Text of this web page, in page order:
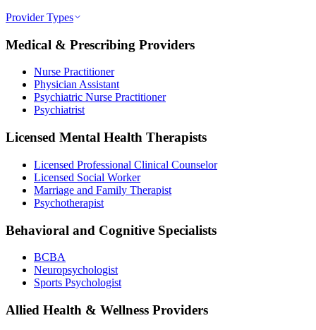
Provider Types
Medical & Prescribing Providers
Nurse Practitioner
Physician Assistant
Psychiatric Nurse Practitioner
Psychiatrist
Licensed Mental Health Therapists
Licensed Professional Clinical Counselor
Licensed Social Worker
Marriage and Family Therapist
Psychotherapist
Behavioral and Cognitive Specialists
BCBA
Neuropsychologist
Sports Psychologist
Allied Health & Wellness Providers